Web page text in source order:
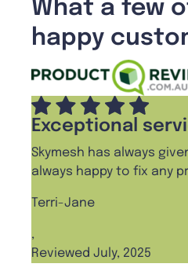
What a few
happy
Exceptional
Skymesh has always
always happy to fix any
Terri-Jane
,
Reviewed July, 2025